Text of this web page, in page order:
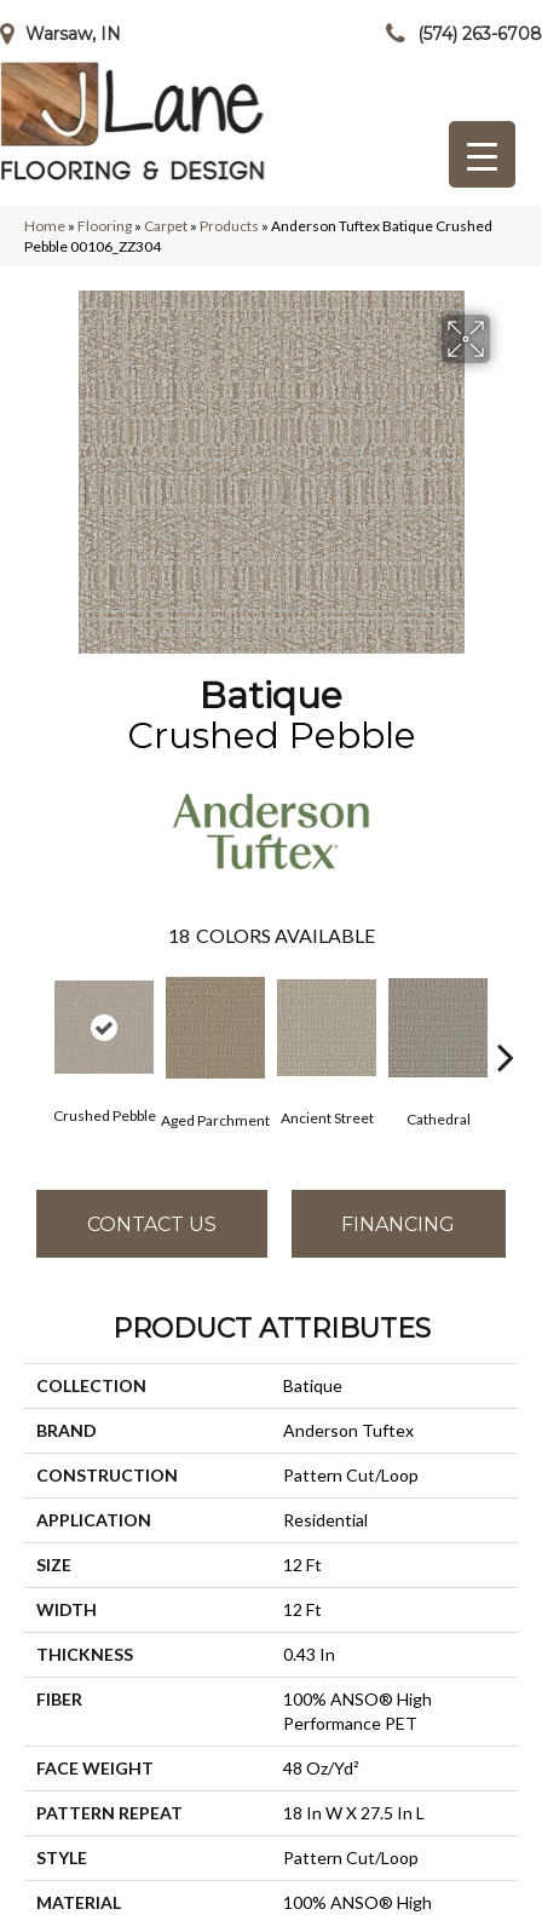
Warsaw, IN (574) 263-6708
Home » Flooring » Carpet » Products » Anderson Tuftex Batique Crushed
Pebble 00106_ZZ304
Batique
Crushed Pebble
18 COLORS AVAILABLE
Crushed Pebble Aged Parchment Ancient Street Cathedral
CONTACT US FINANCING
PRODUCT ATTRIBUTES
COLLECTION Batique
BRAND Anderson Tuftex
CONSTRUCTION Pattern Cut/Loop
APPLICATION Residential
SIZE 12 Ft
WIDTH 12 Ft
THICKNESS 0.43 In
FIBER
100% ANSO® High
Performance PET
FACE WEIGHT 48 Oz/yd²
PATTERN REPEAT 18 In W X 27.5 In L
STYLE Pattern Cut/Loop
MATERIAL
100% ANSO® High